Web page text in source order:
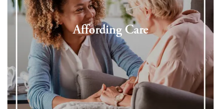
Affording Care